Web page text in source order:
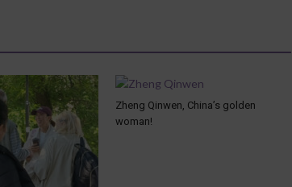
Zheng Qinwen, China’s golden
woman!